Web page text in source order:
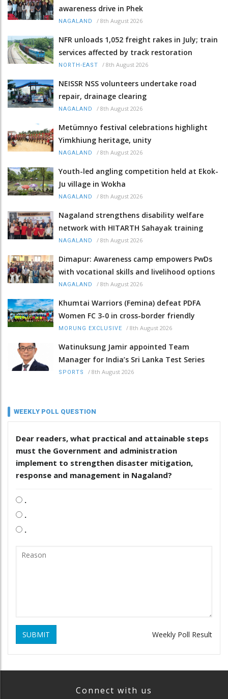
awareness drive in Phek
NAGALAND / 8th August 2026
NFR unloads 1,052 freight rakes in July; train
services affected by track restoration
NORTH-EAST / 8th August 2026
NEISSR NSS volunteers undertake road
repair, drainage clearing
NAGALAND / 8th August 2026
Metümnyo festival celebrations highlight
Yimkhiung heritage, unity
NAGALAND / 8th August 2026
Youth-led angling competition held at Ekok-
Ju village in Wokha
NAGALAND / 8th August 2026
Nagaland strengthens disability welfare
network with HITARTH Sahayak training
NAGALAND / 8th August 2026
Dimapur: Awareness camp empowers PwDs
with vocational skills and livelihood options
NAGALAND / 8th August 2026
Khumtai Warriors (Femina) defeat PDFA
Women FC 3-0 in cross-border friendly
MORUNG EXCLUSIVE / 8th August 2026
Watinuksung Jamir appointed Team
Manager for India’s Sri Lanka Test Series
SPORTS / 8th August 2026
WEEKLY POLL QUESTION
Dear readers, what practical and attainable steps
must the Government and administration
implement to strengthen disaster mitigation,
response and management in Nagaland?
.
.
.
SUBMIT Weekly Poll Result
Connect with us